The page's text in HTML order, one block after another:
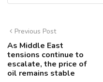
Previous Post
As Middle East
tensions continue to
escalate, the price of
oil remains stable